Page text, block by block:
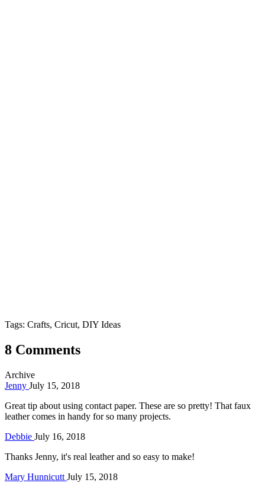
Tags: Crafts, Cricut, DIY Ideas
8 Comments
Archive
Jenny July 15, 2018
Great tip about using contact paper. These are so pretty! That faux
leather comes in handy for so many projects.
Debbie July 16, 2018
Thanks Jenny, it's real leather and so easy to make!
Mary Hunnicutt July 15, 2018